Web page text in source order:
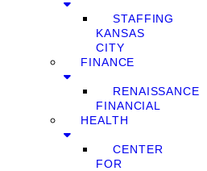
STAFFING
KANSAS
CITY
FINANCE
RENAISSANCE
FINANCIAL
HEALTH
CENTER
FOR